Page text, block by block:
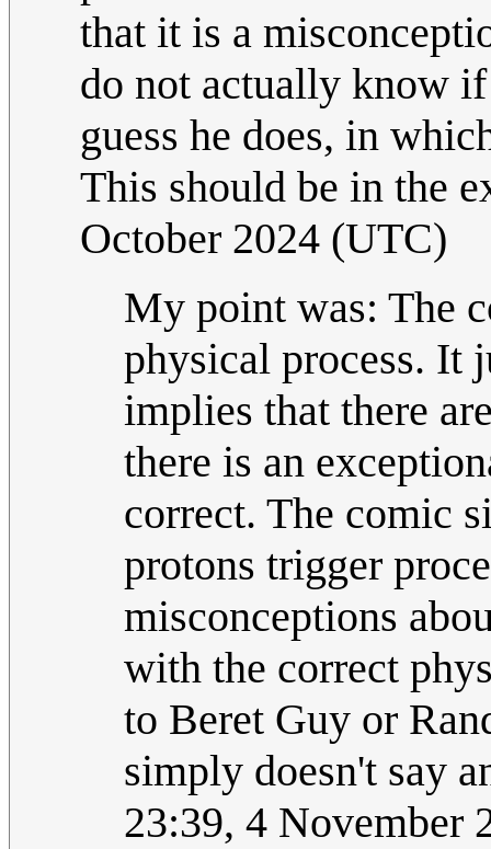
that it is a
do not actually know
guess he does, in
This should be in the
October 2024 (UTC)
My point was: The
physical process. It
implies that there
there is an
correct. The comic
protons trigger
misconceptions
with the correct
to Beret Guy or
simply doesn't say
23:39, 4 November